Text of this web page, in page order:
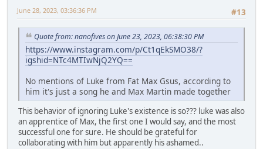
#13
June 28, 2023, 03:36:36 PM
Quote from: nanofives on June 23, 2023, 06:38:30 PM
https://www.instagram.com/p/Ct1qEkSMO38/?
igshid=NTc4MTIwNjQ2YQ==
No mentions of Luke from Fat Max Gsus, according to
him it's just a song he and Max Martin made together
This behavior of ignoring Luke's existence is so??? luke was also
an apprentice of Max, the first one I would say, and the most
successful one for sure. He should be grateful for
collaborating with him but apparently his ashamed..